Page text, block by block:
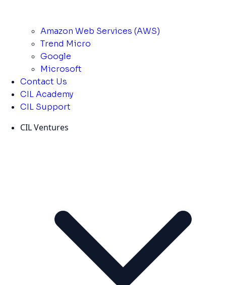
Amazon Web Services (AWS)
Trend Micro
Google
Microsoft
Contact Us
CIL Academy
CIL Support
CIL Ventures